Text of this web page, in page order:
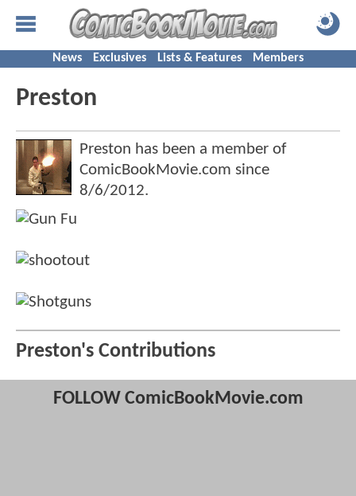
News Exclusives Lists & Features Members
Preston
Preston has been a member of
ComicBookMovie.com since
8/6/2012.
Preston's Contributions
FOLLOW ComicBookMovie.com